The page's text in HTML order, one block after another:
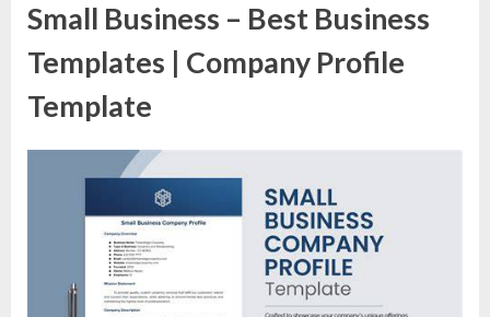
Small Business – Best Business
Templates | Company Profile
Template